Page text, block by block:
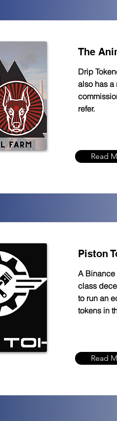
The
Drip
also has a
refer.
Read
Piston
A Binance
class
to run an
tokens in
Read